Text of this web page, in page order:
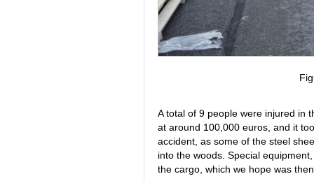
A total of 9 people were injured in
at around 100,000 euros, and it
accident, as some of the steel
into the woods. Special
the cargo, which we hope was